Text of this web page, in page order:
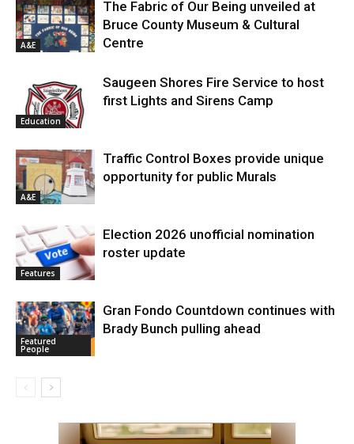
A&E
The Fabric of Our Being unveiled at
Bruce County Museum & Cultural
Centre
Education
Saugeen Shores Fire Service to host
first Lights and Sirens Camp
A&E
Traffic Control Boxes provide unique
opportunity for public Murals
Features
Election 2026 unofficial nomination
roster update
Featured
People
Gran Fondo Countdown continues with
Brady Bunch pulling ahead